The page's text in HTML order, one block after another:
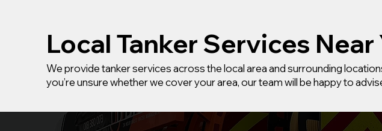
Local Tanker Services Near
We provide tanker services across the local area and surrounding
you’re unsure whether we cover your area, our team will be happy to